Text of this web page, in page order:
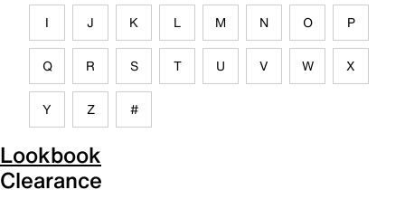
I J K L M N O P
Q R S T U V W X
Y Z #
Lookbook
Clearance